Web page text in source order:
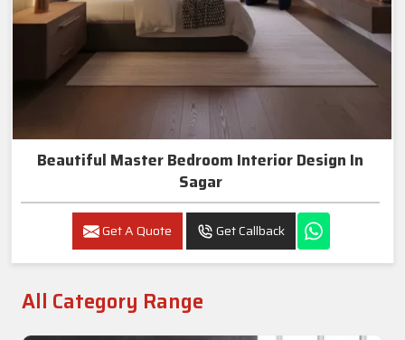
Beautiful Master Bedroom Interior Design In
Sagar
Get A Quote Get Callback
All Category Range